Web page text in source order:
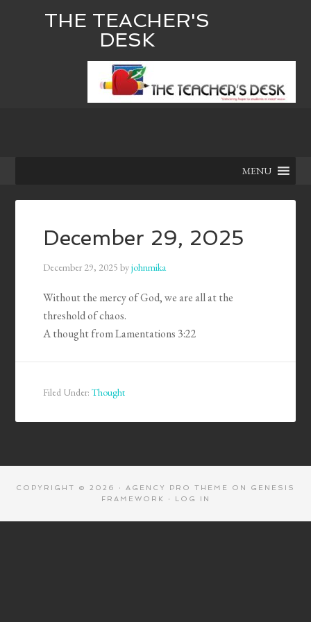
THE TEACHER'S
DESK
MENU
December 29, 2025
December 29, 2025 byjohnmika
Without the mercy of God, we are all at the
threshold of chaos.
A thought from Lamentations 3:22
Filed Under:Thought
COPYRIGHT © 2026 · AGENCY PRO THEME ON GENESIS
FRAMEWORK
· LOG IN